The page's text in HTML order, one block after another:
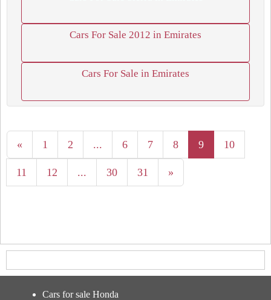
Cars For Sale 2012 in Emirates
Cars For Sale in Emirates
« 1 2 ... 6 7 8 9 10
11 12 ... 30 31 »
Cars for sale Honda